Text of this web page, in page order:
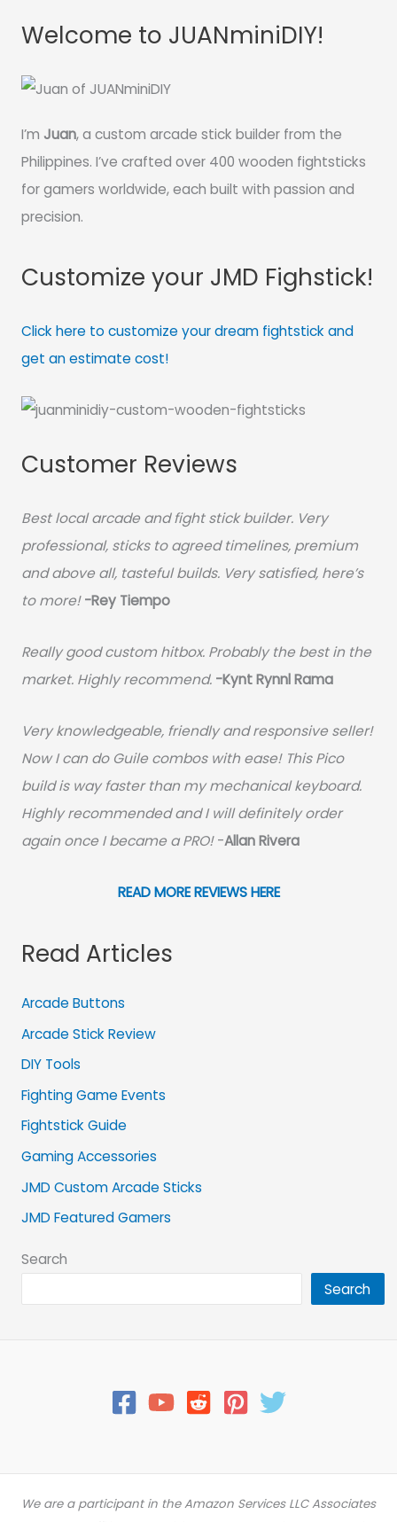
Welcome to JUANminiDIY!
I’m Juan, a custom arcade stick builder from the
Philippines. I’ve crafted over 400 wooden fightsticks
for gamers worldwide, each built with passion and
precision.
Customize your JMD Fighstick!
Click here to customize your dream fightstick and
get an estimate cost!
Customer Reviews
Best local arcade and fight stick builder. Very
professional, sticks to agreed timelines, premium
and above all, tasteful builds. Very satisfied, here’s
to more! -Rey Tiempo
Really good custom hitbox. Probably the best in the
market. Highly recommend. -Kynt Rynnl Rama
Very knowledgeable, friendly and responsive seller!
Now I can do Guile combos with ease! This Pico
build is way faster than my mechanical keyboard.
Highly recommended and I will definitely order
again once I became a PRO!-Allan Rivera
READ MORE REVIEWS HERE
Read Articles
Arcade Buttons
Arcade Stick Review
DIY Tools
Fighting Game Events
Fightstick Guide
Gaming Accessories
JMD Custom Arcade Sticks
JMD Featured Gamers
Search
Search
We are a participant in the Amazon Services LLC Associates